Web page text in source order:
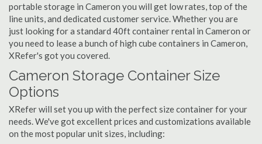
portable storage in Cameron you will get low rates, top of the
line units, and dedicated customer service. Whether you are
just looking for a standard 40ft container rental in Cameron or
you need to lease a bunch of high cube containers in Cameron,
XRefer's got you covered.
Cameron Storage Container Size
Options
XRefer will set you up with the perfect size container for your
needs. We've got excellent prices and customizations available
on the most popular unit sizes, including: